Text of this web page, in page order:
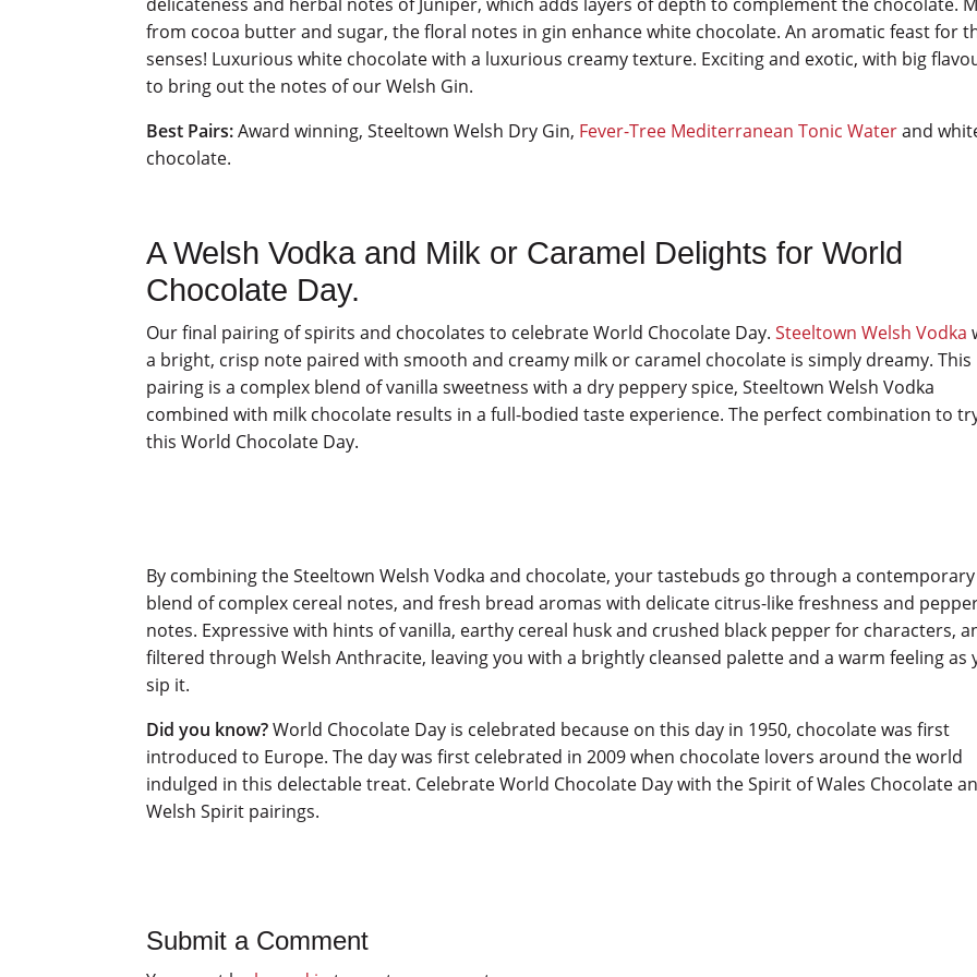
from cocoa butter and sugar, the floral notes in gin enhance white chocolate. An aromatic feast for
senses! Luxurious white chocolate with a luxurious creamy texture. Exciting and exotic, with big
to bring out the notes of our Welsh Gin.
Best Pairs:Award winning, Steeltown Welsh Dry Gin, Fever-Tree Mediterranean Tonic Waterand
chocolate.
A Welsh Vodka and Milk or Caramel Delights for World
Chocolate Day.
Our final pairing of spirits and chocolates to celebrate World Chocolate Day.Steeltown Welsh Vodka
a bright, crisp note paired with smooth and creamy milk or caramel chocolate is simply dreamy. This
pairing is a complex blend of vanilla sweetness with a dry peppery spice, Steeltown Welsh Vodka
combined with milk chocolate results in a full-bodied taste experience. The perfect combination to
this World Chocolate Day.
By combining the Steeltown Welsh Vodka and chocolate, your tastebuds go through a contemporary
blend of complex cereal notes, and fresh bread aromas with delicate citrus-like freshness and
notes. Expressive with hints of vanilla, earthy cereal husk and crushed black pepper for characters,
filtered through Welsh Anthracite, leaving you with a brightly cleansed palette and a warm feeling as
sip it.
Did you know?World Chocolate Day is celebrated because on this day in 1950, chocolate was first
introduced to Europe. The day was first celebrated in 2009 when chocolate lovers around the world
indulged in this delectable treat. Celebrate World Chocolate Day with the Spirit of Wales Chocolate
Welsh Spirit pairings.
Submit a Comment